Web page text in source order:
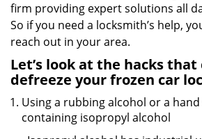
firm providing expert solutions all
So if you need a locksmith’s help,
reach out in your area.
Let’s look at the hacks that
defreeze your frozen car
Using a rubbing alcohol or a
containing isopropyl alcohol